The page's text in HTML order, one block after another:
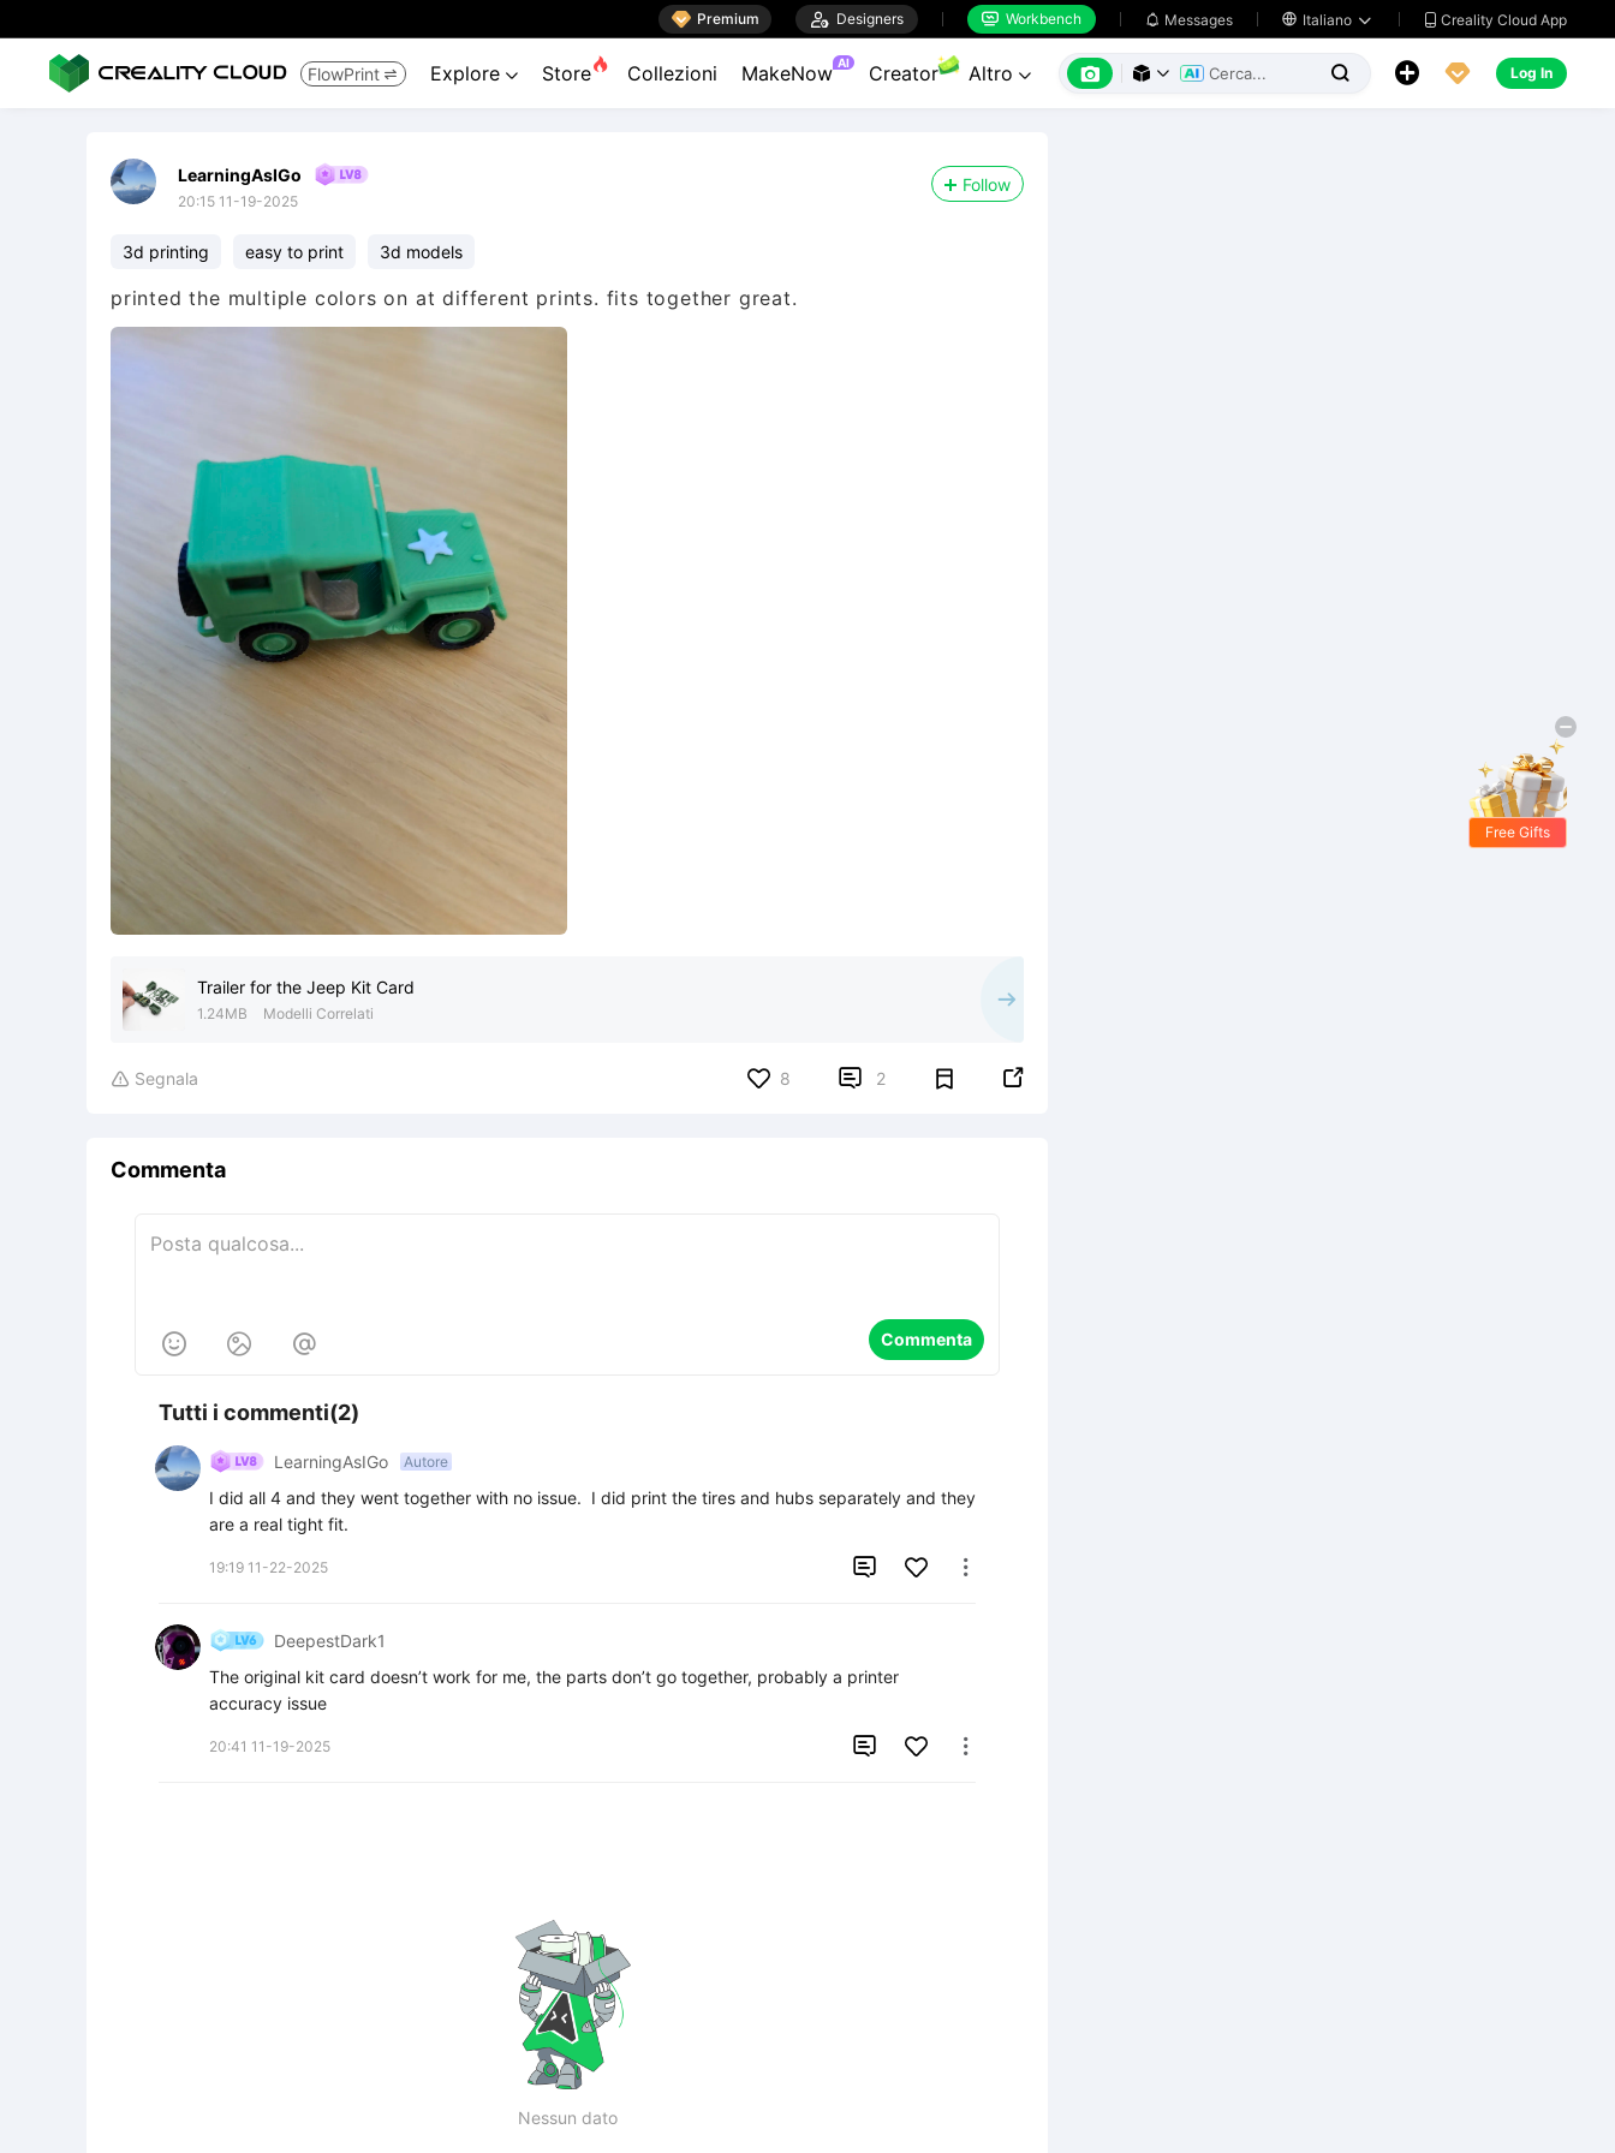
 Premium  Designers  Workbench  Messages  Italiano   Creality Cloud App
FlowPrint  Explore  Store Collezioni MakeNow AI Creator Altro        Log In
LearningAsIGo
20:15 11-19-2025
Follow
3d printing easy to print 3d models
printed the multiple colors on at different prints. fits together great.
Trailer for the Jeep Kit Card
1.24MB Modelli Correlati
 Segnala 8  2 
Commenta
   Commenta
Tutti i commenti(2)
LearningAsIGo Autore
I did all 4 and they went together with no issue.  I did print the tires and hubs separately and they
are a real tight fit.
19:19 11-22-2025  
DeepestDark1
The original kit card doesn’t work for me, the parts don’t go together, probably a printer
accuracy issue
20:41 11-19-2025  
Nessun dato
Free Gifts